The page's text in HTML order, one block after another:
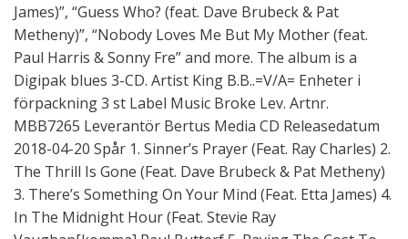
James)”, “Guess Who? (feat. Dave Brubeck & Pat
Metheny)”, “Nobody Loves Me But My Mother (feat.
Paul Harris & Sonny Fre” and more. The album is a
Digipak blues 3-CD. Artist King B.B..=V/A= Enheter i
förpackning 3 st Label Music Broke Lev. Artnr.
MBB7265 Leverantör Bertus Media CD Releasedatum
2018-04-20 Spår 1. Sinner’s Prayer (Feat. Ray Charles) 2.
The Thrill Is Gone (Feat. Dave Brubeck & Pat Metheny)
3. There’s Something On Your Mind (Feat. Etta James) 4.
In The Midnight Hour (Feat. Stevie Ray